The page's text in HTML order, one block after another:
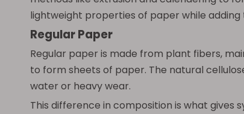
lightweight properties of paper while
Regular Paper
Regular paper is made from plant fibers,
to form sheets of paper. The natural
water or heavy wear.
This difference in composition is what